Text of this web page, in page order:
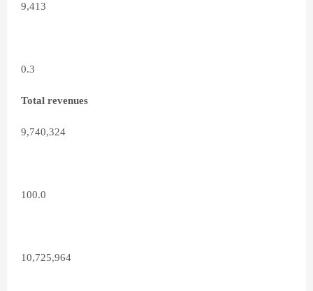
9,413
0.3
Total revenues
9,740,324
100.0
10,725,964